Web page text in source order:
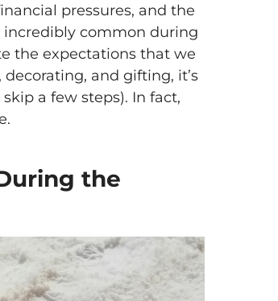
pressures, and the
incredibly common during
the expectations that we
and gifting, it’s
a few steps). In fact,
the